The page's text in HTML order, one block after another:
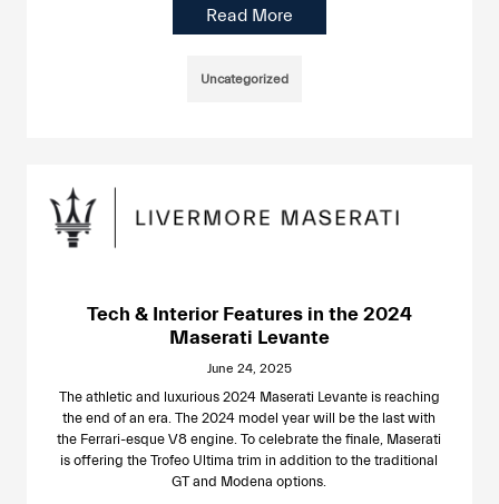
Read More
Uncategorized
Tech & Interior Features in the 2024
Maserati Levante
June 24, 2025
The athletic and luxurious 2024 Maserati Levante is reaching
the end of an era. The 2024 model year will be the last with
the Ferrari-esque V8 engine. To celebrate the finale, Maserati
is offering the Trofeo Ultima trim in addition to the traditional
GT and Modena options.